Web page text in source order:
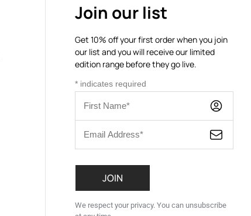
Join our list
Get 10% off your first order when you join
our list and you will receive our limited
edition range before they go live.
* indicates required
We respect your privacy. You can unsubscribe